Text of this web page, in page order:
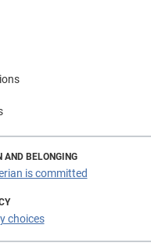
AND BELONGING
is committed
choices